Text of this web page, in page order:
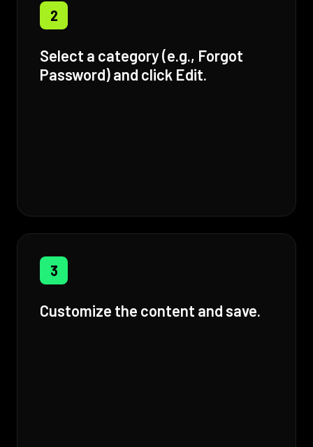
2
Select a category (e.g., Forgot
Password) and click Edit.
3
Customize the content and save.